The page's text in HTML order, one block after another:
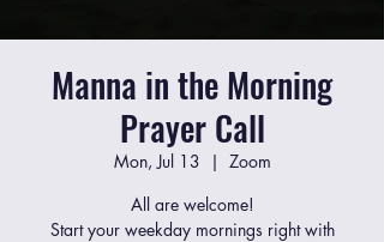
Manna in the Morning
Prayer Call
Mon, Jul 13
  |
Zoom
All are welcome!
Start your weekday mornings right with